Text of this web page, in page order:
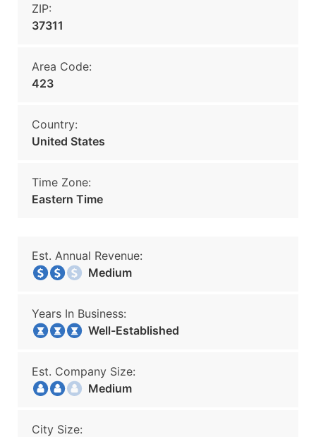
ZIP:
37311
Area Code:
423
Country:
United States
Time Zone:
Eastern Time
Est. Annual Revenue:
Medium
Years In Business:
Well-Established
Est. Company Size:
Medium
City Size: